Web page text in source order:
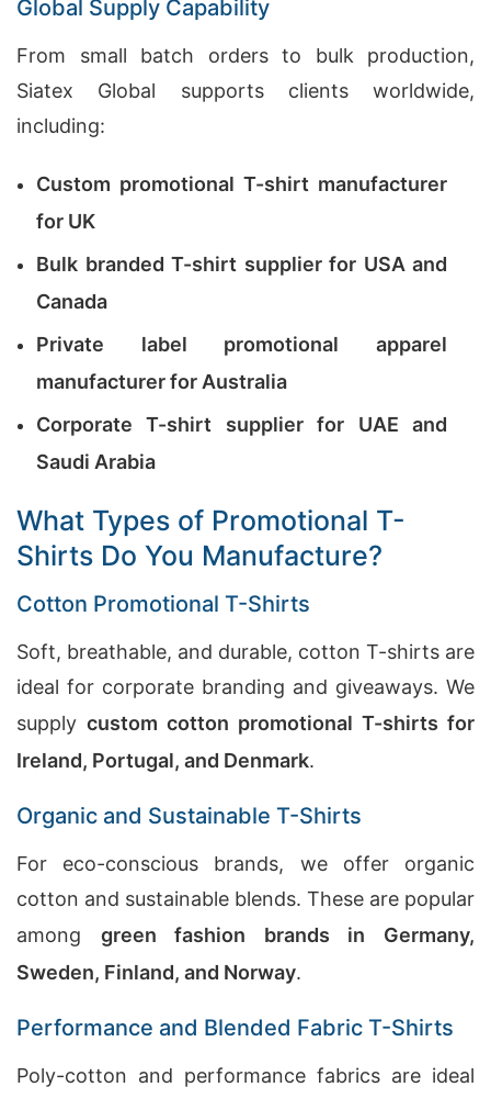
Global Supply Capability
From small batch orders to bulk production,
Siatex Global supports clients worldwide,
including:
Custom promotional T-shirt manufacturer
for UK
Bulk branded T-shirt supplier for USA and
Canada
Private label promotional apparel
manufacturer for Australia
Corporate T-shirt supplier for UAE and
Saudi Arabia
What Types of Promotional T-
Shirts Do You Manufacture?
Cotton Promotional T-Shirts
Soft, breathable, and durable, cotton T-shirts are
ideal for corporate branding and giveaways. We
supply custom cotton promotional T-shirts for
Ireland, Portugal, and Denmark.
Organic and Sustainable T-Shirts
For eco-conscious brands, we offer organic
cotton and sustainable blends. These are popular
among green fashion brands in Germany,
Sweden, Finland, and Norway.
Performance and Blended Fabric T-Shirts
Poly-cotton and performance fabrics are ideal